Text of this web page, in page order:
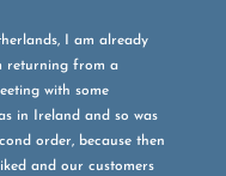
I am already
returning from a
with some
in Ireland and so was
order, because then
and our customers